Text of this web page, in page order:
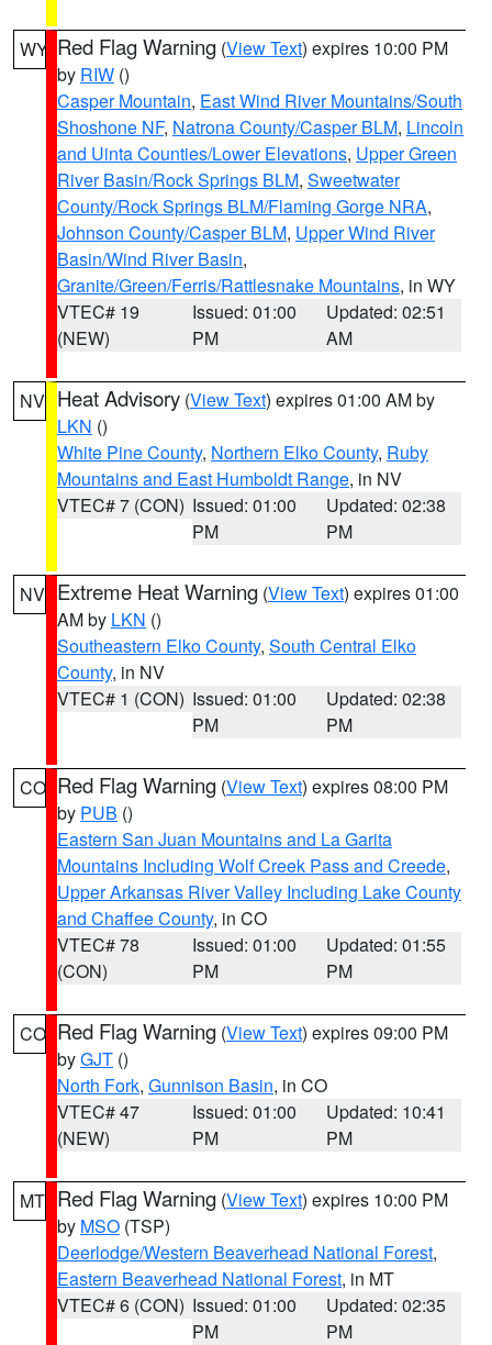
WY Red Flag Warning (View Text) expires 10:00 PM
by RIW ()
Casper Mountain, East Wind River Mountains/South
Shoshone NF, Natrona County/Casper BLM, Lincoln
and Uinta Counties/Lower Elevations, Upper Green
River Basin/Rock Springs BLM, Sweetwater
County/Rock Springs BLM/Flaming Gorge NRA,
Johnson County/Casper BLM, Upper Wind River
Basin/Wind River Basin,
Granite/Green/Ferris/Rattlesnake Mountains, in WY
VTEC# 19
(NEW)
Issued: 01:00
PM
Updated: 02:51
AM
NV Heat Advisory (View Text) expires 01:00 AM by
LKN ()
White Pine County, Northern Elko County, Ruby
Mountains and East Humboldt Range, in NV
VTEC# 7 (CON) Issued: 01:00
PM
Updated: 02:38
PM
NV Extreme Heat Warning (View Text) expires 01:00
AM by LKN ()
Southeastern Elko County, South Central Elko
County, in NV
VTEC# 1 (CON) Issued: 01:00
PM
Updated: 02:38
PM
CO Red Flag Warning (View Text) expires 08:00 PM
by PUB ()
Eastern San Juan Mountains and La Garita
Mountains Including Wolf Creek Pass and Creede,
Upper Arkansas River Valley Including Lake County
and Chaffee County, in CO
VTEC# 78
(CON)
Issued: 01:00
PM
Updated: 01:55
PM
CO Red Flag Warning (View Text) expires 09:00 PM
byGJT ()
North Fork, Gunnison Basin, in CO
VTEC# 47
(NEW)
Issued: 01:00
PM
Updated: 10:41
PM
MT Red Flag Warning (View Text) expires 10:00 PM
by MSO (TSP)
Deerlodge/Western Beaverhead National Forest,
Eastern Beaverhead National Forest, in MT
VTEC# 6 (CON) Issued: 01:00
PM
Updated: 02:35
PM